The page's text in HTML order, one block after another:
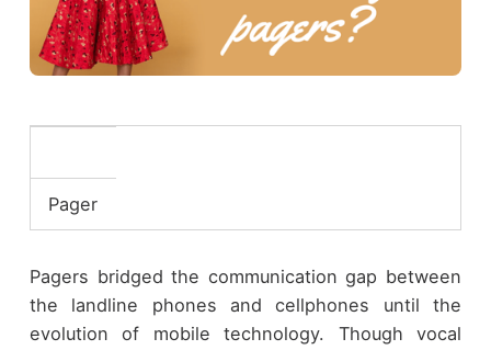
Pager
Pagers bridged the communication gap between
the landline phones and cellphones until the
evolution of mobile technology. Though vocal